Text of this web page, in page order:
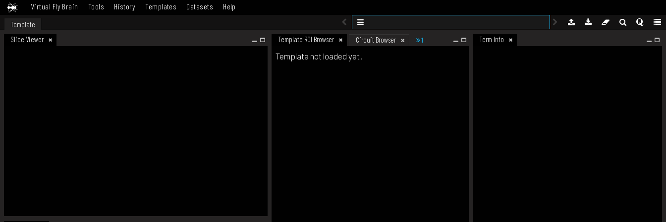
Virtual Fly Brain Tools History Templates Datasets Help
Template
Slice Viewer
Template ROI Browser Circuit Browser 1 Term Info
Template not loaded yet.